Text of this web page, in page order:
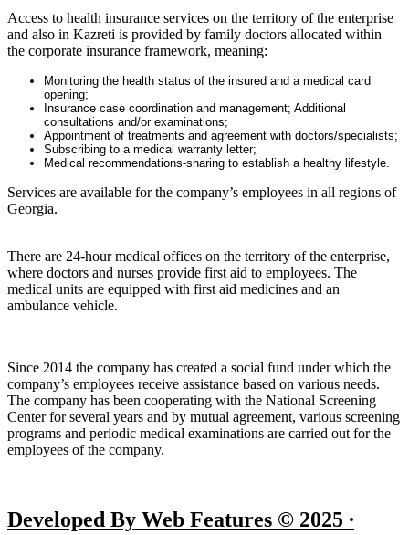
Access to health insurance services on the territory of the enterprise
and also in Kazreti is provided by family doctors allocated within
the corporate insurance framework, meaning:
Monitoring the health status of the insured and a medical card
opening;
Insurance case coordination and management; Additional
consultations and/or examinations;
Appointment of treatments and agreement with doctors/specialists;
Subscribing to a medical warranty letter;
Medical recommendations-sharing to establish a healthy lifestyle.
Services are available for the company’s employees in all regions of
Georgia.
There are 24-hour medical offices on the territory of the enterprise,
where doctors and nurses provide first aid to employees. The
medical units are equipped with first aid medicines and an
ambulance vehicle.
Since 2014 the company has created a social fund under which the
company’s employees receive assistance based on various needs.
The company has been cooperating with the National Screening
Center for several years and by mutual agreement, various screening
programs and periodic medical examinations are carried out for the
employees of the company.
Developed By Web Features © 2025 ∙